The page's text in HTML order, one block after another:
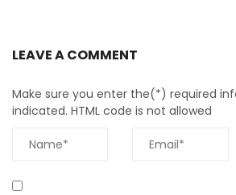
LEAVE A COMMENT
Make sure you enter the(*) required
indicated. HTML code is not allowed